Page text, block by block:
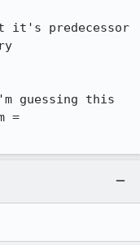
it's predecessor
guessing this
=